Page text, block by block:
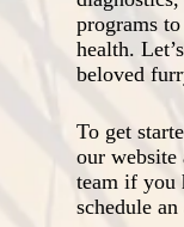
programs
health.
beloved
To get
our website
team if you
schedule